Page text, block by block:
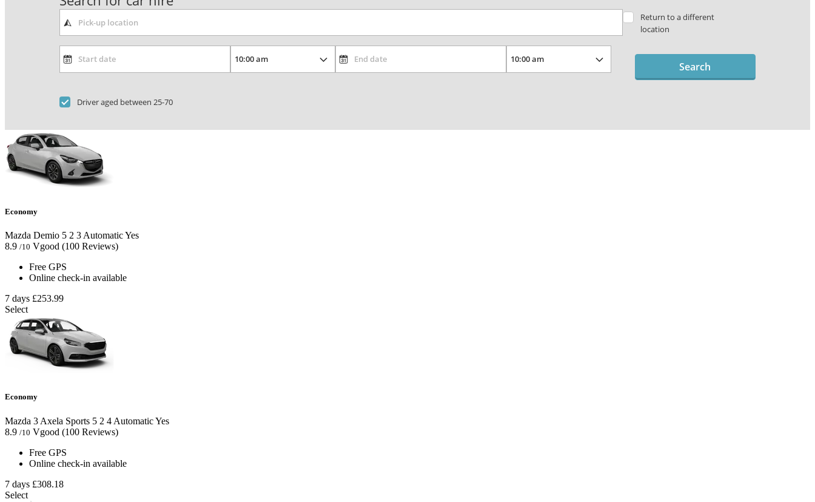
Return to a different
location
Driver aged between 25-70
Search
Economy
Mazda Demio 5 2 3 AutomaticYes
8.9 /10 Vgood (100 Reviews)
Free GPS
Online check-in available
7 days £253.99
Select
Economy
Mazda 3 Axela Sports 5 2 4 AutomaticYes
8.9 /10 Vgood (100 Reviews)
Free GPS
Online check-in available
7 days £308.18
Select